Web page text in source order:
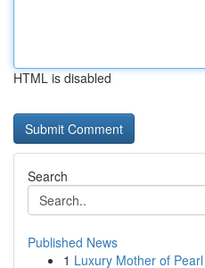
HTML is disabled
Search
Published News
1 Luxury Mother of